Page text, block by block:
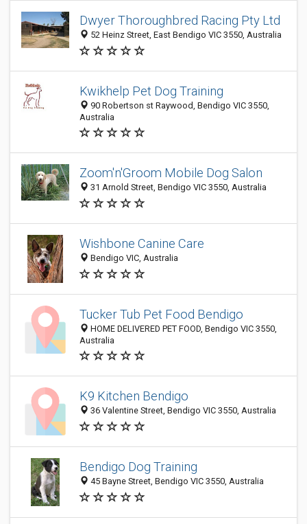
Dwyer Thoroughbred Racing Pty Ltd
52 Heinz Street, East Bendigo VIC 3550, Australia
Kwikhelp Pet Dog Training
90 Robertson st Raywood, Bendigo VIC 3550,
Australia
Zoom'n'Groom Mobile Dog Salon
31 Arnold Street, Bendigo VIC 3550, Australia
Wishbone Canine Care
Bendigo VIC, Australia
Tucker Tub Pet Food Bendigo
HOME DELIVERED PET FOOD, Bendigo VIC 3550,
Australia
K9 Kitchen Bendigo
36 Valentine Street, Bendigo VIC 3550, Australia
Bendigo Dog Training
45 Bayne Street, Bendigo VIC 3550, Australia